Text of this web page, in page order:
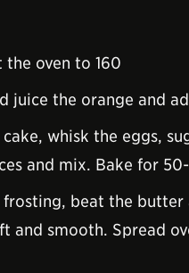
the oven to 160
juice the orange and
whisk the eggs,
and mix. Bake for
beat the butter
and smooth. Spread